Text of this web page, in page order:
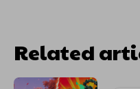
Related